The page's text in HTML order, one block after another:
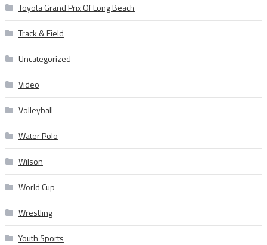
Toyota Grand Prix Of Long Beach
Track & Field
Uncategorized
Video
Volleyball
Water Polo
Wilson
World Cup
Wrestling
Youth Sports